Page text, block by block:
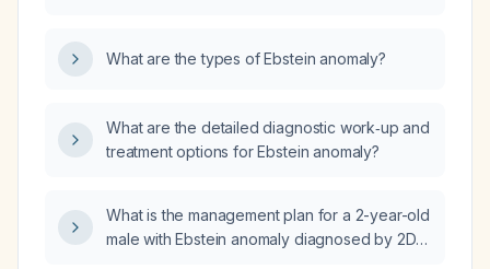
What are the types of Ebstein anomaly?
What are the detailed diagnostic work‑up and
treatment options for Ebstein anomaly?
What is the management plan for a 2-year-old
male with Ebstein anomaly diagnosed by 2D